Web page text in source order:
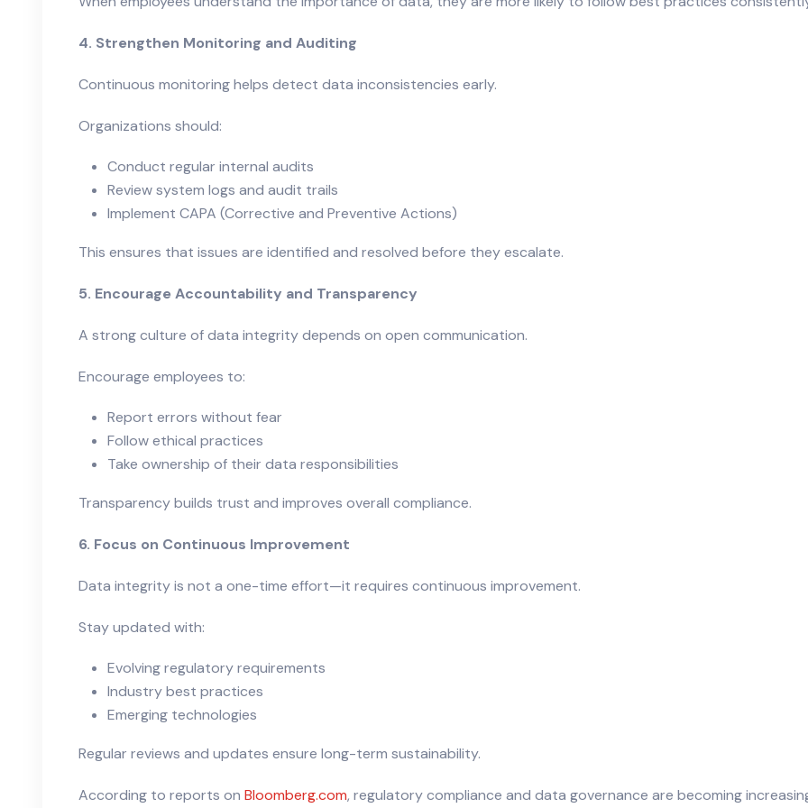
4. Strengthen Monitoring and Auditing
Continuous monitoring helps detect data inconsistencies early.
Organizations should:
Conduct regular internal audits
Review system logs and audit trails
Implement CAPA (Corrective and Preventive Actions)
This ensures that issues are identified and resolved before they escalate.
5. Encourage Accountability and Transparency
A strong culture of data integrity depends on open communication.
Encourage employees to:
Report errors without fear
Follow ethical practices
Take ownership of their data responsibilities
Transparency builds trust and improves overall compliance.
6. Focus on Continuous Improvement
Data integrity is not a one-time effort—it requires continuous improvement.
Stay updated with:
Evolving regulatory requirements
Industry best practices
Emerging technologies
Regular reviews and updates ensure long-term sustainability.
According to reports on Bloomberg.com, regulatory compliance and data governance are becoming